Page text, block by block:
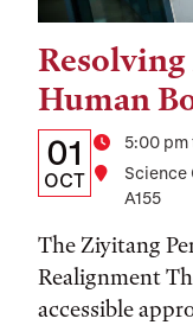
Human
Details:
Date,
Time,
and
Location
Date
01
OCT
Time
5:00 pm
Science
A155
The Ziyitang
Realignment
accessible
Tags: